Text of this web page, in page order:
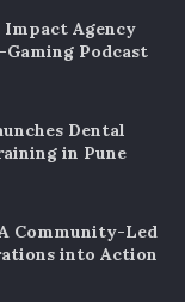
Impact Agency
Gaming Podcast
Dental
in Pune
Community-Led
into Action